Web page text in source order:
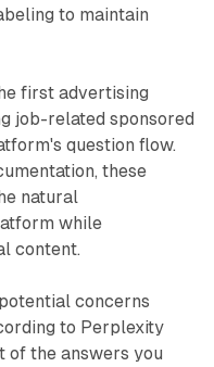
to maintain
first advertising
job-related sponsored
question flow.
these
natural
while
content.
concerns
to Perplexity
of the answers you